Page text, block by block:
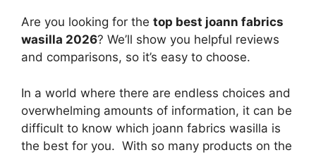
Are you looking for the top best joann fabrics
wasilla 2026? We’ll show you helpful reviews
and comparisons, so it’s easy to choose.
In a world where there are endless choices and
overwhelming amounts of information, it can be
difficult to know which joann fabrics wasilla is
the best for you. With so many products on the